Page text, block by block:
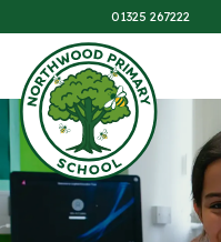
01325 267222